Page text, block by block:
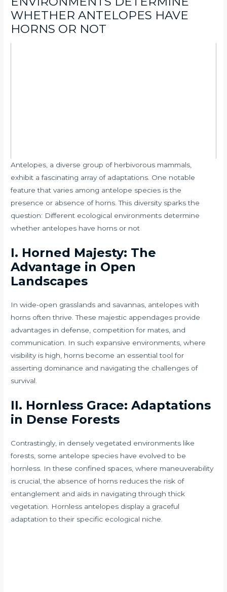
WHETHER ANTELOPES HAVE
HORNS OR NOT
Antelopes, a diverse group of herbivorous mammals,
exhibit a fascinating array of adaptations. One notable
feature that varies among antelope species is the
presence or absence of horns. This diversity sparks the
question: Different ecological environments determine
whether antelopes have horns or not
I. Horned Majesty: The
Advantage in Open
Landscapes
In wide-open grasslands and savannas, antelopes with
horns often thrive. These majestic appendages provide
advantages in defense, competition for mates, and
communication. In such expansive environments, where
visibility is high, horns become an essential tool for
asserting dominance and navigating the challenges of
survival.
II. Hornless Grace: Adaptations
in Dense Forests
Contrastingly, in densely vegetated environments like
forests, some antelope species have evolved to be
hornless. In these confined spaces, where maneuverability
is crucial, the absence of horns reduces the risk of
entanglement and aids in navigating through thick
vegetation. Hornless antelopes display a graceful
adaptation to their specific ecological niche.